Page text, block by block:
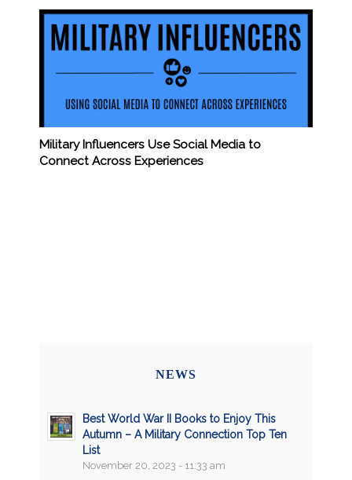
Military Influencers Use Social Media to
Connect Across Experiences
NEWS
Best World War II Books to Enjoy This
Autumn – A Military Connection Top Ten
List
November 20, 2023 - 11:33 am